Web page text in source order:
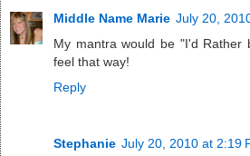
Middle Name Marie July 20,
My mantra would be "I'd Rather
feel that way!
Reply
Stephanie July 20, 2010 at 2:19